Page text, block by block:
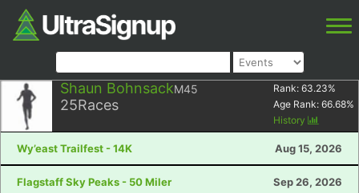
Shaun BohnsackM45
25Races
Rank: 63.23%
Age Rank: 66.68%
History
Wy’east Trailfest - 14K Aug 15, 2026
Flagstaff Sky Peaks - 50 Miler Sep 26, 2026